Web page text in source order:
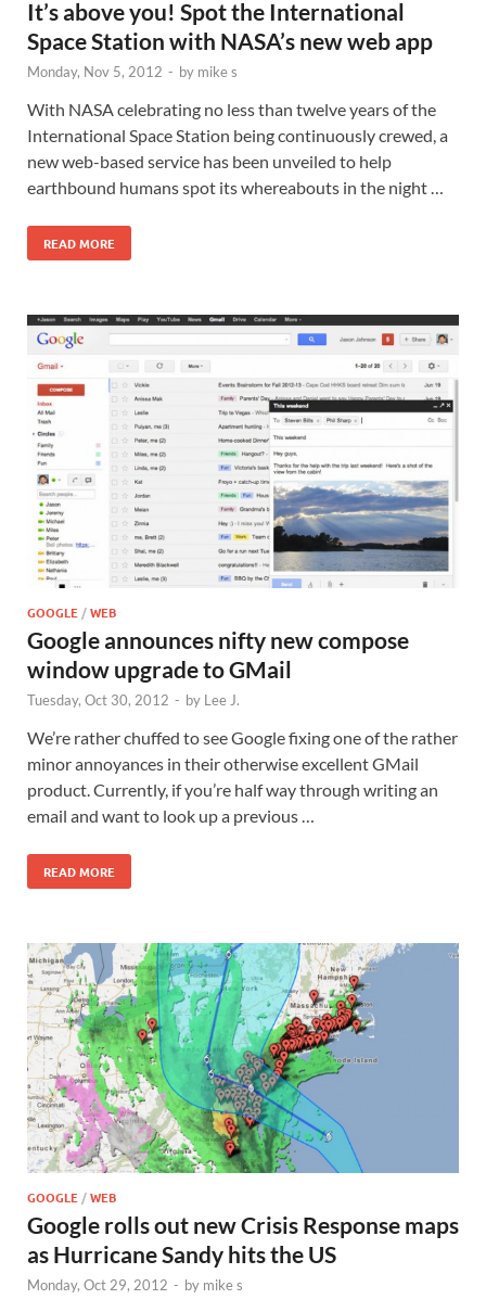
It’s above you! Spot the International
Space Station with NASA’s new web app
Monday, Nov 5, 2012 - by mike s
With NASA celebrating no less than twelve years of the
International Space Station being continuously crewed, a
new web-based service has been unveiled to help
earthbound humans spot its whereabouts in the night …
READ MORE
GOOGLE/WEB
Google announces nifty new compose
window upgrade to GMail
Tuesday, Oct 30, 2012 - by Lee J.
We’re rather chuffed to see Google fixing one of the rather
minor annoyances in their otherwise excellent GMail
product. Currently, if you’re half way through writing an
email and want to look up a previous …
READ MORE
GOOGLE /WEB
Google rolls out new Crisis Response maps
as Hurricane Sandy hits the US
Monday, Oct 29, 2012 - by mike s